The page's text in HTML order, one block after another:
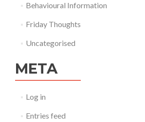
Behavioural Information
Friday Thoughts
Uncategorised
META
Log in
Entries feed